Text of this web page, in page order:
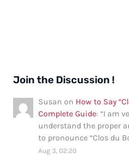
Join the Discussion !
Susan on How to Say
Complete Guide: “I am
understand the proper
to pronounce “Clos du
Aug 3, 02:20